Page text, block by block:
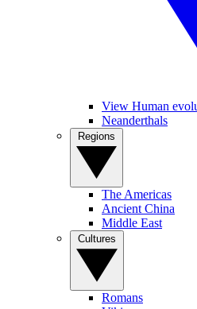
View Human
Neanderthals
The Americas
Ancient China
Middle East
Romans